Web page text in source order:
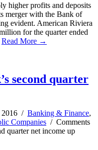
higher profits and deposits
merger with the Bank of
evident. American Riviera
for the quarter ended
Read More →
second quarter
2016 / Banking & Finance,
Companies / Comments
quarter net income up